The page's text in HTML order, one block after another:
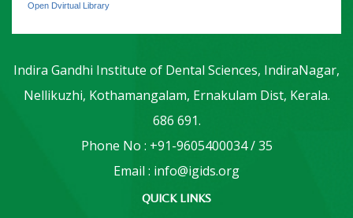
Open Dvirtual Library
Indira Gandhi Institute of Dental Sciences, IndiraNagar,
Nellikuzhi, Kothamangalam, Ernakulam Dist, Kerala.
686 691.
Phone No : +91-9605400034 / 35
Email : info@igids.org
QUICK LINKS